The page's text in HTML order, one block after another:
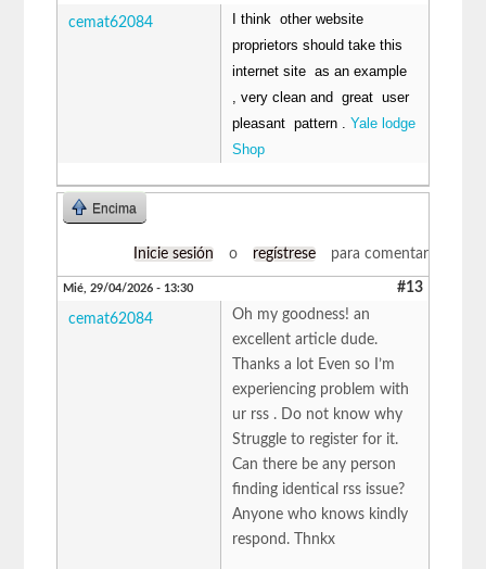
cemat62084
I think other website
proprietors should take this
internet site as an example
, very clean and great user
pleasant pattern .
Yale lodge
Shop
Encima
Inicie sesión o regístrese para comentar
Mié, 29/04/2026 - 13:30 #13
cemat62084
Oh my goodness! an
excellent article dude.
Thanks a lot Even so I’m
experiencing problem with
ur rss . Do not know why
Struggle to register for it.
Can there be any person
finding identical rss issue?
Anyone who knows kindly
respond. Thnkx